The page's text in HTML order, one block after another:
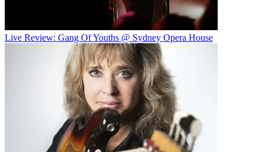
Live Review: Gang Of Youths @ Sydney Opera House